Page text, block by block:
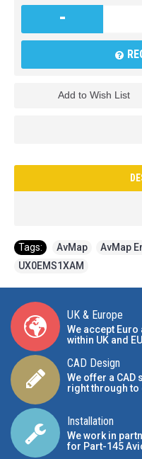
-
Add to Wish List
Tags: AvMap AvMap
UX0EMS1XAM
UK & Europe
We accept
within UK and EU
CAD Design
We offer a CAD
right through
Installation
We work in
for Part-145